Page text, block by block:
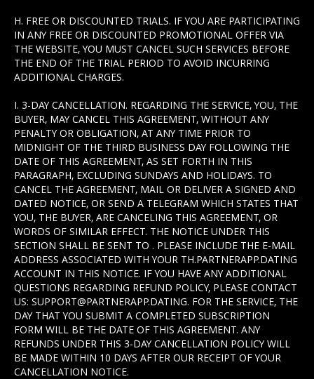
H. FREE OR DISCOUNTED TRIALS. IF YOU ARE PARTICIPATING
IN ANY FREE OR DISCOUNTED PROMOTIONAL OFFER VIA
THE WEBSITE, YOU MUST CANCEL SUCH SERVICES BEFORE
THE END OF THE TRIAL PERIOD TO AVOID INCURRING
ADDITIONAL CHARGES.
I. 3-DAY CANCELLATION. REGARDING THE SERVICE, YOU, THE
BUYER, MAY CANCEL THIS AGREEMENT, WITHOUT ANY
PENALTY OR OBLIGATION, AT ANY TIME PRIOR TO
MIDNIGHT OF THE THIRD BUSINESS DAY FOLLOWING THE
DATE OF THIS AGREEMENT, AS SET FORTH IN THIS
PARAGRAPH, EXCLUDING SUNDAYS AND HOLIDAYS. TO
CANCEL THE AGREEMENT, MAIL OR DELIVER A SIGNED AND
DATED NOTICE, OR SEND A TELEGRAM WHICH STATES THAT
YOU, THE BUYER, ARE CANCELING THIS AGREEMENT, OR
WORDS OF SIMILAR EFFECT. THE NOTICE UNDER THIS
SECTION SHALL BE SENT TO . PLEASE INCLUDE THE E-MAIL
ADDRESS ASSOCIATED WITH YOUR TH.PARTNERAPP.DATING
ACCOUNT IN THIS NOTICE. IF YOU HAVE ANY ADDITIONAL
QUESTIONS REGARDING REFUND POLICY, PLEASE CONTACT
US: SUPPORT@PARTNERAPP.DATING. FOR THE SERVICE, THE
DAY THAT YOU SUBMIT A COMPLETED SUBSCRIPTION
FORM WILL BE THE DATE OF THIS AGREEMENT. ANY
REFUNDS UNDER THIS 3-DAY CANCELLATION POLICY WILL
BE MADE WITHIN 10 DAYS AFTER OUR RECEIPT OF YOUR
CANCELLATION NOTICE.